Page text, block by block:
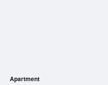
Apartment